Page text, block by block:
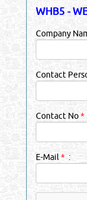
WHB5 -
Company
Contact
Contact No*
E-Mail * :